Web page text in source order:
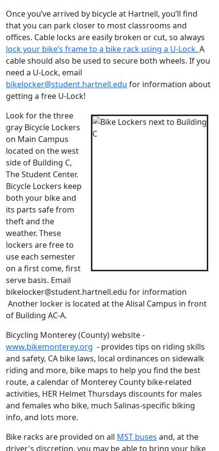
Once you’ve arrived by bicycle at Hartnell, you’ll find
that you can park closer to most classrooms and
offices. Cable locks are easily broken or cut, so always
lock your bike’s frame to a bike rack using a U-Lock. A
cable should also be used to secure both wheels. If you
need a U-Lock, email
bikelocker@student.hartnell.edu for information about
getting a free U-Lock!
Look for the three
gray Bicycle Lockers
on Main Campus
located on the west
side of Building C,
The Student Center.
Bicycle Lockers keep
both your bike and
its parts safe from
theft and the
weather. These
lockers are free to
use each semester
on a first come, first
serve basis. Email
bikelocker@student.hartnell.edu for information
Another locker is located at the Alisal Campus in front
of Building AC-A.
Bicycling Monterey (County) website -
www.bikemonterey.org - provides tips on riding skills
and safety, CA bike laws, local ordinances on sidewalk
riding and more, bike maps to help you find the best
route, a calendar of Monterey County bike-related
activities, HER Helmet Thursdays discounts for males
and females who bike, much Salinas-specific biking
info, and lots more.
Bike racks are provided on all MST buses and, at the
driver's discretion, you may be able to bring your bike